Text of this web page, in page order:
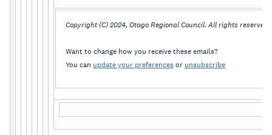
Copyright (C) 2024, Otago Regional Council. All rights reserved.
Want to change how you receive these emails?
You can update your preferences or unsubscribe